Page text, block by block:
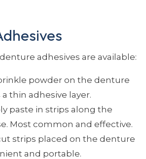
adhesives are available:
powder on the denture
a thin adhesive layer.
paste in strips along the
Most common and effective.
strips placed on the denture
and portable.